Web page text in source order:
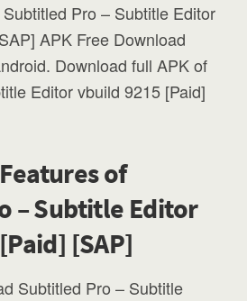
Pro – Subtitle Editor
APK Free Download
Download full APK of
Editor vbuild 9215 [Paid]
of
– Subtitle Editor
[SAP]
Subtitled Pro – Subtitle